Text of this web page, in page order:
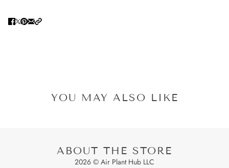
YOU MAY ALSO LIKE
ABOUT THE STORE
2026 © Air Plant Hub LLC